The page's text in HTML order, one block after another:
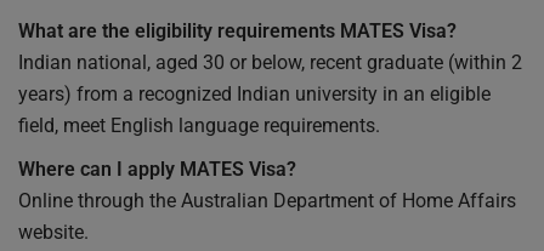
What are the eligibility requirements MATES Visa?
Indian national, aged 30 or below, recent graduate (within 2
years) from a recognized Indian university in an eligible
field, meet English language requirements.
Where can I apply MATES Visa?
Online through the Australian Department of Home Affairs
website.